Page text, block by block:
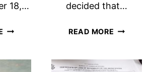
18,…
ON
decided that…
READ MORE
FATCA